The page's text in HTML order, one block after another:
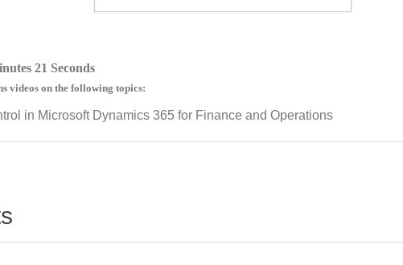
21 Seconds
videos on the following topics:
in Microsoft Dynamics 365 for Finance and Operations